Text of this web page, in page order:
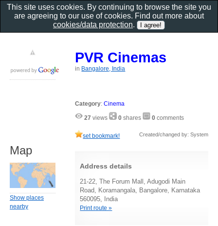
PVR Cinemas
in Bangalore, India
Category:Cinema
27 views 0 shares 0 comments
set bookmark! Created/changed by: System
Address details
21-22, The Forum Mall, Adugodi Main
Road, Koramangala, Bangalore, Karnataka
560095, India
Print route »
Map
Show places
nearby
This site uses cookies. By continuing to browse the site you
are agreeing to our use of cookies. Find out more about
cookies/data protection.